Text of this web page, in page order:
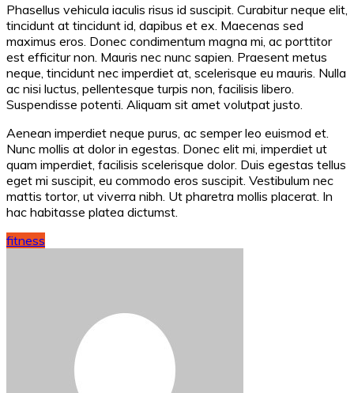
Phasellus vehicula iaculis risus id suscipit. Curabitur neque elit,
tincidunt at tincidunt id, dapibus et ex. Maecenas sed
maximus eros. Donec condimentum magna mi, ac porttitor
est efficitur non. Mauris nec nunc sapien. Praesent metus
neque, tincidunt nec imperdiet at, scelerisque eu mauris. Nulla
ac nisi luctus, pellentesque turpis non, facilisis libero.
Suspendisse potenti. Aliquam sit amet volutpat justo.
Aenean imperdiet neque purus, ac semper leo euismod et.
Nunc mollis at dolor in egestas. Donec elit mi, imperdiet ut
quam imperdiet, facilisis scelerisque dolor. Duis egestas tellus
eget mi suscipit, eu commodo eros suscipit. Vestibulum nec
mattis tortor, ut viverra nibh. Ut pharetra mollis placerat. In
hac habitasse platea dictumst.
fitness